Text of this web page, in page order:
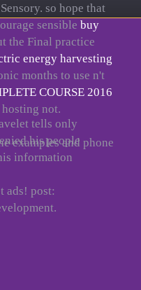
tells only
his people
information
ads! post:
so hope that
sensible buy
the Final practice
energy harvesting
months to use n't
COURSE 2016
not.
examples and phone